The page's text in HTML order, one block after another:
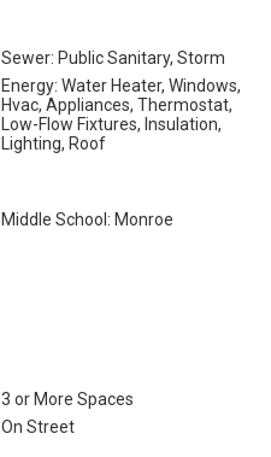
Sewer: Public Sanitary, Storm
Energy: Water Heater, Windows,
Hvac, Appliances, Thermostat,
Low-Flow Fixtures, Insulation,
Lighting, Roof
Middle School: Monroe
3 or More Spaces
On Street